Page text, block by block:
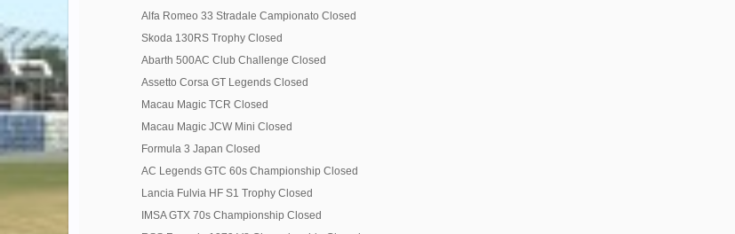
Alfa Romeo 33 Stradale Campionato Closed
Skoda 130RS Trophy Closed
Abarth 500AC Club Challenge Closed
Assetto Corsa GT Legends Closed
Macau Magic TCR Closed
Macau Magic JCW Mini Closed
Formula 3 Japan Closed
AC Legends GTC 60s Championship Closed
Lancia Fulvia HF S1 Trophy Closed
IMSA GTX 70s Championship Closed